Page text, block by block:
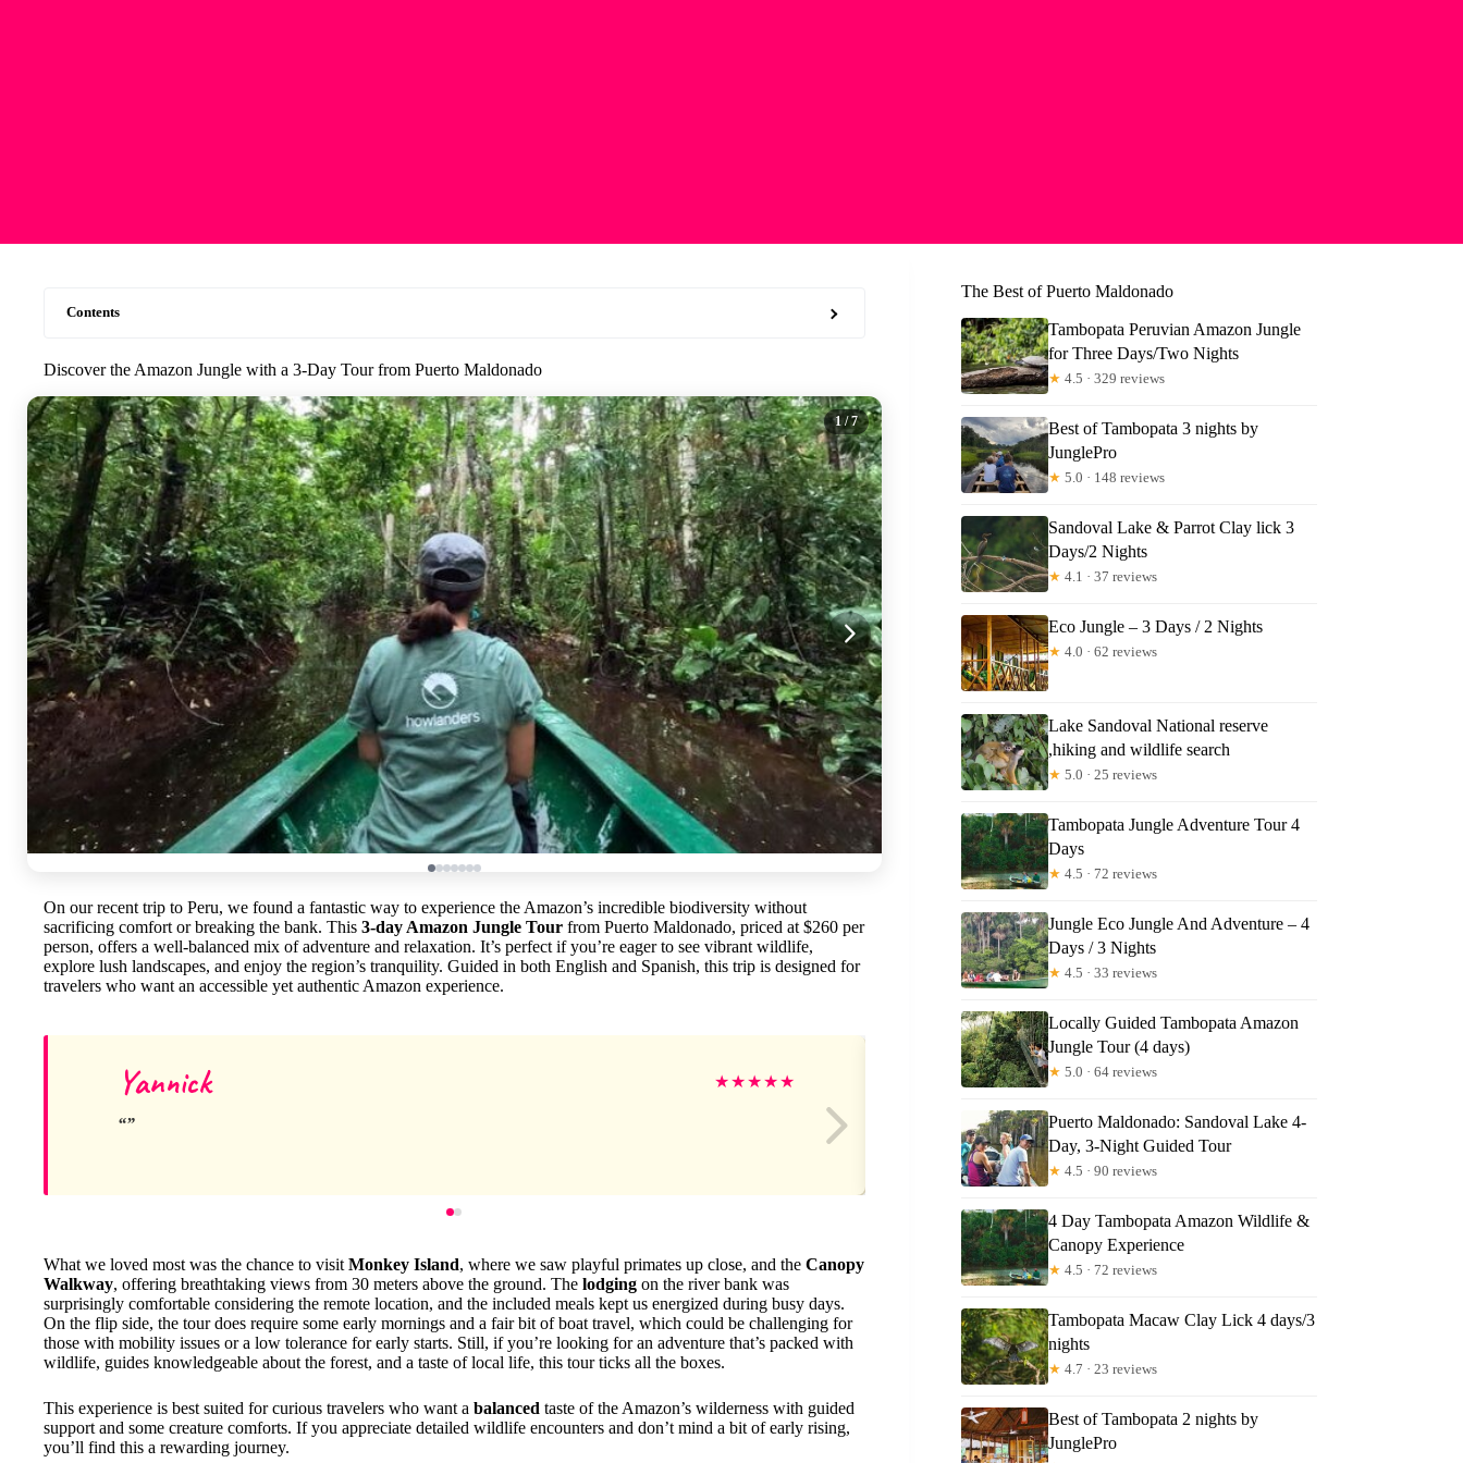
Contents
Discover the Amazon Jungle with a 3-Day Tour from Puerto Maldonado
1/ 7
On our recent trip to Peru, we found a fantastic way to experience the Amazon’s incredible biodiversity without
sacrificing comfort or breaking the bank. This 3-day Amazon Jungle Tour from Puerto Maldonado, priced at $260 per
person, offers a well-balanced mix of adventure and relaxation. It’s perfect if you’re eager to see vibrant wildlife,
explore lush landscapes, and enjoy the region’s tranquility. Guided in both English and Spanish, this trip is designed for
travelers who want an accessible yet authentic Amazon experience.
Yannick ★★★★★ Grant
What we loved most was the chance to visit Monkey Island, where we saw playful primates up close, and the Canopy
Walkway, offering breathtaking views from 30 meters above the ground. The lodging on the river bank was
surprisingly comfortable considering the remote location, and the included meals kept us energized during busy days.
On the flip side, the tour does require some early mornings and a fair bit of boat travel, which could be challenging for
those with mobility issues or a low tolerance for early starts. Still, if you’re looking for an adventure that’s packed with
wildlife, guides knowledgeable about the forest, and a taste of local life, this tour ticks all the boxes.
This experience is best suited for curious travelers who want a balanced taste of the Amazon’s wilderness with guided
support and some creature comforts. If you appreciate detailed wildlife encounters and don’t mind a bit of early rising,
you’ll find this a rewarding journey.
The Best of Puerto Maldonado
Tambopata Peruvian Amazon Jungle
for Three Days/Two Nights
★ 4.5 · 329 reviews
Best of Tambopata 3 nights by
JunglePro
★ 5.0 · 148 reviews
Sandoval Lake & Parrot Clay lick 3
Days/2 Nights
★ 4.1 · 37 reviews
Eco Jungle – 3 Days / 2 Nights
★ 4.0 · 62 reviews
Lake Sandoval National reserve
,hiking and wildlife search
★ 5.0 · 25 reviews
Tambopata Jungle Adventure Tour 4
Days
★ 4.5 · 72 reviews
Jungle Eco Jungle And Adventure – 4
Days / 3 Nights
★ 4.5 · 33 reviews
Locally Guided Tambopata Amazon
Jungle Tour (4 days)
★ 5.0 · 64 reviews
Puerto Maldonado: Sandoval Lake 4-
Day, 3-Night Guided Tour
★ 4.5 · 90 reviews
4 Day Tambopata Amazon Wildlife &
Canopy Experience
★ 4.5 · 72 reviews
Tambopata Macaw Clay Lick 4 days/3
nights
★ 4.7 · 23 reviews
Best of Tambopata 2 nights by
JunglePro